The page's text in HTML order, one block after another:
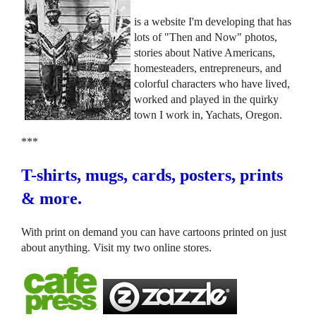
is a website I'm developing that has
lots of "Then and Now" photos,
stories about Native Americans,
homesteaders, entrepreneurs, and
colorful characters who have lived,
worked and played in the quirky
town I work in, Yachats, Oregon.
***
T-shirts, mugs, cards, posters, prints
& more.
With print on demand you can have cartoons printed on just
about anything. Visit my two online stores.